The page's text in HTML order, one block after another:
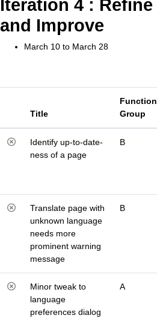
Iteration 4 : Refine
and Improve
March 10 to March 28
Title
Function
Group
Identify up-to-date-
ness of a page
B
Translate page with
unknown language
needs more
prominent warning
message
B
Minor tweak to
language
preferences dialog
A